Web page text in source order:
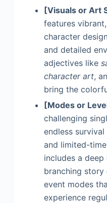
[Visuals or Art
features
character
and detailed
adjectives like
character art,
bring the
[Modes or
challenging
endless
and limited-
includes a
branching story
event modes
experience